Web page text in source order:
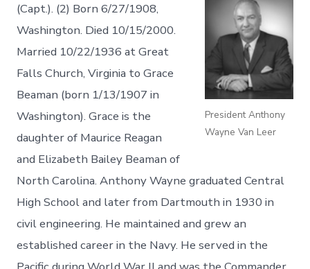
President Anthony
Wayne Van Leer
(Capt.). (2) Born 6/27/1908,
Washington. Died 10/15/2000.
Married 10/22/1936 at Great
Falls Church, Virginia to Grace
Beaman (born 1/13/1907 in
Washington). Grace is the
daughter of Maurice Reagan
and Elizabeth Bailey Beaman of
North Carolina. Anthony Wayne graduated Central
High School and later from Dartmouth in 1930 in
civil engineering. He maintained and grew an
established career in the Navy. He served in the